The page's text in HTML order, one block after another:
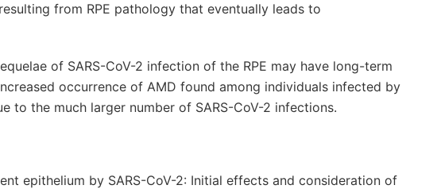
from RPE pathology that eventually leads to
of SARS-CoV-2 infection of the RPE may have long-term
occurrence of AMD found among individuals infected by
to the much larger number of SARS-CoV-2 infections.
epithelium by SARS-CoV-2: Initial effects and consideration of